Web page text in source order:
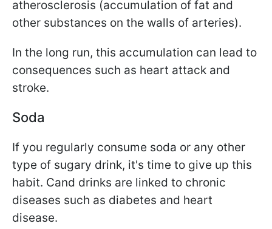
atherosclerosis (accumulation of fat and
other substances on the walls of arteries).
In the long run, this accumulation can lead to
consequences such as heart attack and
stroke.
Soda
If you regularly consume soda or any other
type of sugary drink, it's time to give up this
habit. Cand drinks are linked to chronic
diseases such as diabetes and heart
disease.